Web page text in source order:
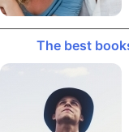
The best